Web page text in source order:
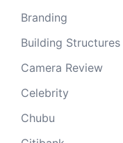
Branding
Building Structures
Camera Review
Celebrity
Chubu